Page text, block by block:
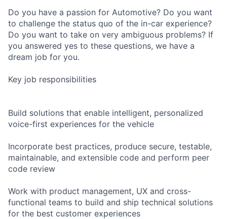
Do you have a passion for Automotive? Do you want
to challenge the status quo of the in-car experience?
Do you want to take on very ambiguous problems? If
you answered yes to these questions, we have a
dream job for you.
Key job responsibilities
Build solutions that enable intelligent, personalized
voice-first experiences for the vehicle
Incorporate best practices, produce secure, testable,
maintainable, and extensible code and perform peer
code review
Work with product management, UX and cross-
functional teams to build and ship technical solutions
for the best customer experiences